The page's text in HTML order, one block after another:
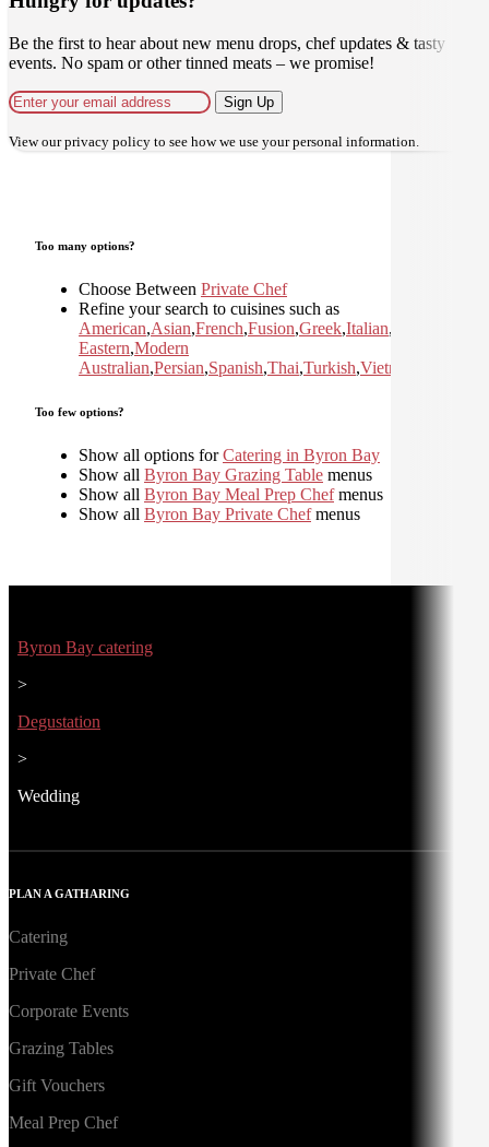
Be the first to hear about new menu drops, chef updates & tasty
events. No spam or other tinned meats – we promise!
Sign Up
View ourprivacy policy to see how we use your personal information.
Too many options?
Choose Between Private Chef
Refine your search to cuisines such as
American,Asian,French,Fusion,Greek,Italian,
Eastern,Modern
Australian,Persian,Spanish,Thai,Turkish,Vietnamese
Too few options?
Show all options forCatering in Byron Bay
Show all Byron Bay Grazing Table menus
Show all Byron Bay Meal Prep Chefmenus
Show all Byron Bay Private Chefmenus
Byron Bay catering
>
Degustation
>
Wedding
PLAN A GATHARING
Catering
Private Chef
Corporate Events
Grazing Tables
Gift Vouchers
Meal Prep Chef